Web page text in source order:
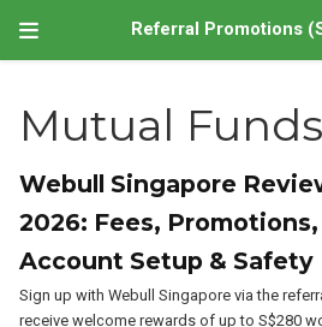
Referral Promotions
Mutual Funds
Webull Singapore
2026: Fees, Promotions,
Account Setup & Safety
Sign up with Webull Singapore via the
receive welcome rewards of up to S$280